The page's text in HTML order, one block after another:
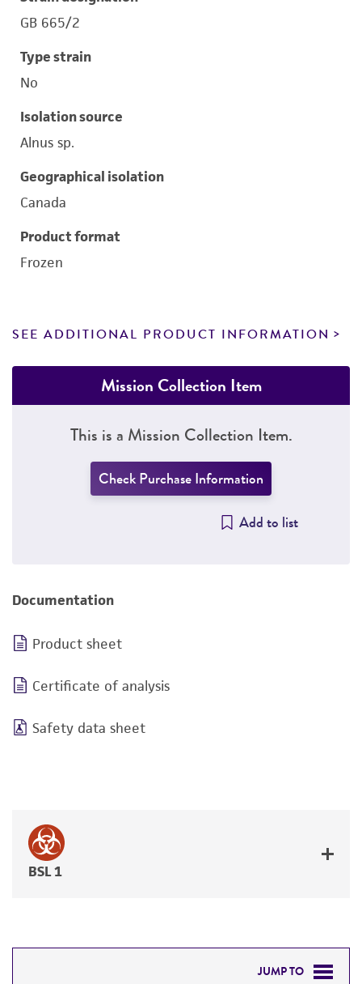
GB 665/2
Type strain
No
Isolation source
Alnus sp.
Geographical isolation
Canada
Product format
Frozen
SEE ADDITIONAL PRODUCT INFORMATION
Mission Collection Item
This is a Mission Collection Item.
Check Purchase Information
Add to list
Documentation
Product sheet
Certificate of analysis
Safety data sheet
BSL 1
JUMP TO